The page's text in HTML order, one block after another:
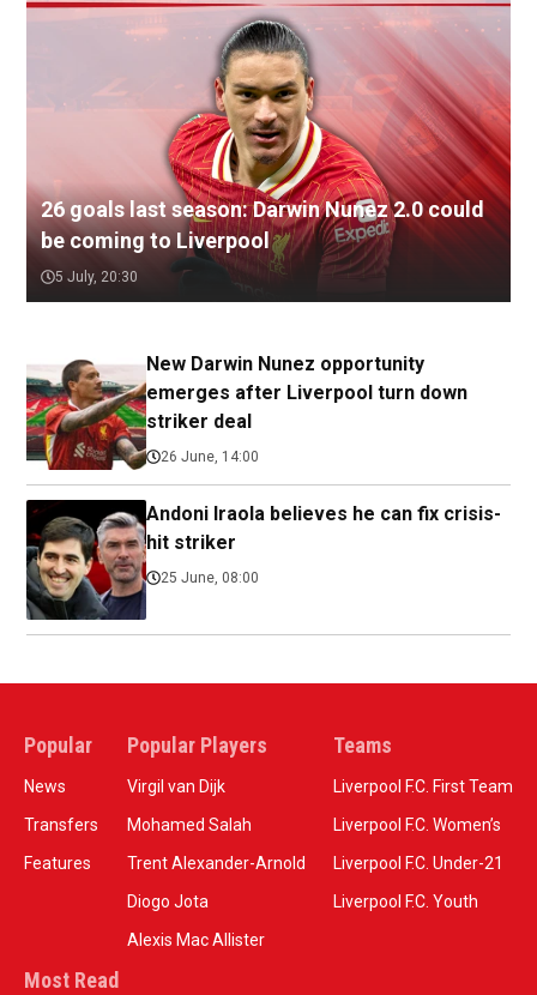
26 goals last season: Darwin Nunez 2.0 could
be coming to Liverpool
5 July, 20:30
New Darwin Nunez opportunity
emerges after Liverpool turn down
striker deal
26 June, 14:00
Andoni Iraola believes he can fix crisis-
hit striker
25 June, 08:00
Popular
News
Transfers
Features
Popular Players
Virgil van Dijk
Mohamed Salah
Trent Alexander-Arnold
Diogo Jota
Alexis Mac Allister
Teams
Liverpool F.C. First Team
Liverpool F.C. Women’s
Liverpool F.C. Under-21
Liverpool F.C. Youth
Most Read